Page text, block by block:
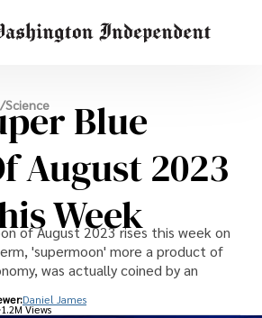
/Science
Blue
August 2023
Week
of August 2023 rises this week on
'supermoon' more a product of
was actually coined by an
Daniel James
1.2M Views